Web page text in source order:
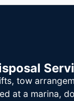
tow
at a marina,